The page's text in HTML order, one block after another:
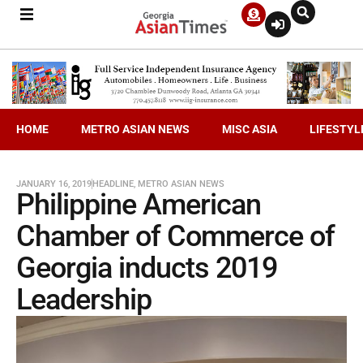
HOME METRO ASIAN NEWS MISC ASIA
JANUARY 16, 2019HEADLINE, METRO ASIAN NEWS
Philippine American
Chamber of Commerce of
Georgia inducts 2019
Leadership